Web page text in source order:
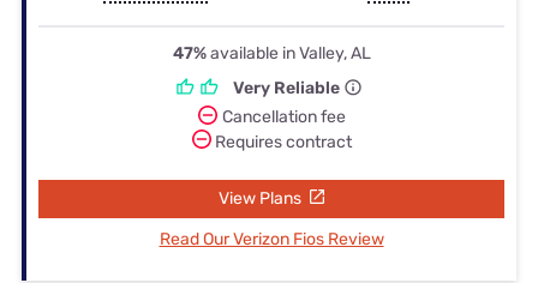
47%available in Valley, AL
Very Reliable
Cancellation fee
Requires contract
View Plans
Read Our Verizon Fios Review